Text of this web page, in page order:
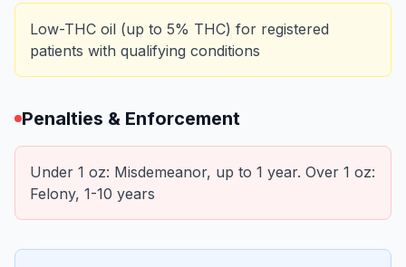
Low-THC oil (up to 5% THC) for registered
patients with qualifying conditions
Penalties & Enforcement
Under 1 oz: Misdemeanor, up to 1 year. Over 1 oz:
Felony, 1-10 years